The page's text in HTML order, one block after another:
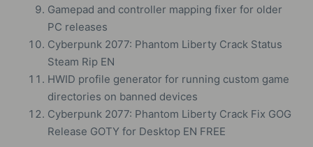
Gamepad and controller mapping fixer for older
PC releases
Cyberpunk 2077: Phantom Liberty Crack Status
Steam Rip EN
HWID profile generator for running custom game
directories on banned devices
Cyberpunk 2077: Phantom Liberty Crack Fix GOG
Release GOTY for Desktop EN FREE